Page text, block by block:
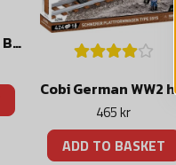
Cobi Consolidated B-24D LIBERATOR
Cobi
465 kr
ADD TO BASKET